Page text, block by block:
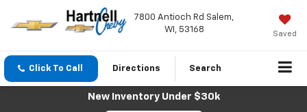
7800 Antioch Rd Salem,
WI, 53168
Saved
Click To Call Directions Search
New Inventory Under $30k